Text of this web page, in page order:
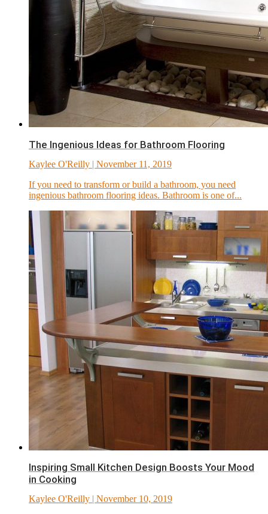
The Ingenious Ideas for Bathroom Flooring
Kaylee O'Reilly | November 11, 2019
If you need to transform or build a bathroom, you need
ingenious bathroom flooring ideas. Bathroom is one of...
Inspiring Small Kitchen Design Boosts Your Mood
in Cooking
Kaylee O'Reilly | November 10, 2019